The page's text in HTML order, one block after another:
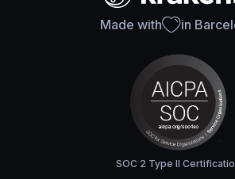
Made with in
SOC 2 Type II